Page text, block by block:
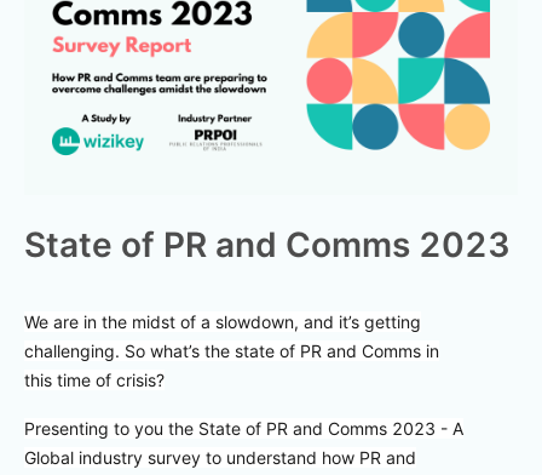
State of PR and Comms 2023
We are in the midst of a slowdown, and it’s getting
challenging. So what’s the state of PR and Comms in
this time of crisis?
Presenting to you the State of PR and Comms 2023 - A
Global industry survey to understand how PR and